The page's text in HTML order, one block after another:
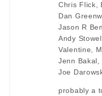
Chris Flick,
Dan
Jason R
Andy
Valentine,
Jenn Bakal,
Joe
probably a